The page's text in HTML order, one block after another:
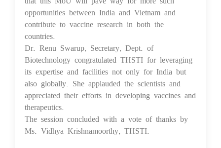
opportunities between India and Vietnam and
contribute to vaccine research in both the
countries.
Dr. Renu Swarup, Secretary, Dept. of
Biotechnology congratulated THSTI for leveraging
its expertise and facilities not only for India but
also globally. She applauded the scientists and
appreciated their efforts in developing vaccines and
therapeutics.
The session concluded with a vote of thanks by
Ms. Vidhya Krishnamoorthy, THSTI.